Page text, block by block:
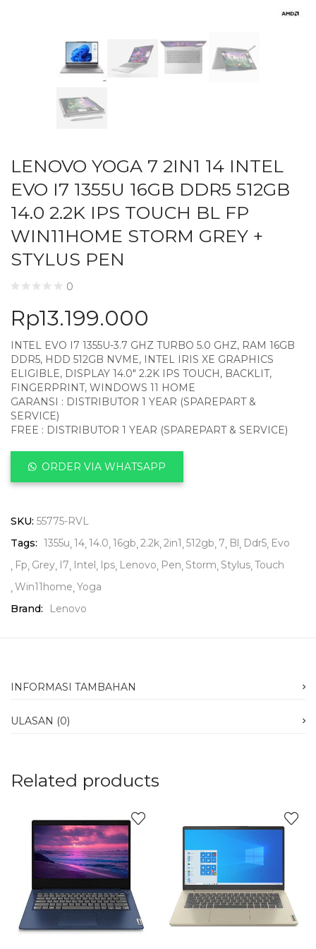
LENOVO YOGA 7 2IN1 14 INTEL
EVO I7 1355U 16GB DDR5 512GB
14.0 2.2K IPS TOUCH BL FP
WIN11HOME STORM GREY +
STYLUS PEN
0
Rp13.199.000
INTEL EVO I7 1355U-3.7 GHZ TURBO 5.0 GHZ, RAM 16GB
DDR5, HDD 512GB NVME, INTEL IRIS XE GRAPHICS
ELIGIBLE, DISPLAY 14.0″ 2.2K IPS TOUCH, BACKLIT,
FINGERPRINT, WINDOWS 11 HOME
GARANSI : DISTRIBUTOR 1 YEAR (SPAREPART &
SERVICE)
FREE : DISTRIBUTOR 1 YEAR (SPAREPART & SERVICE)
ORDER VIA WHATSAPP
SKU: 55775-RVL
Tags: 1355u 14 14.0 16gb 2.2k 2in1 512gb 7 Bl Ddr5 Evo
Fp Grey I7 Intel Ips Lenovo Pen Storm Stylus Touch
Win11home Yoga
Brand:
Lenovo
INFORMASI TAMBAHAN
ULASAN (0)
Related products